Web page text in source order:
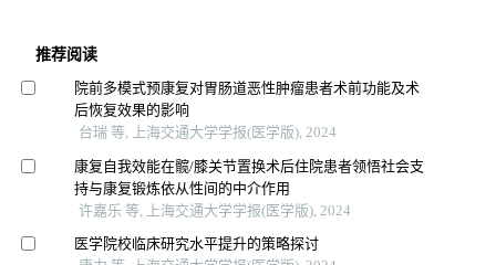
推荐阅读
院前多模式预康复对胃肠道恶性肿瘤患者术前功能及术
后恢复效果的影响
台瑞 等, 上海交通大学学报(医学版), 2024
康复自我效能在髋/膝关节置换术后住院患者领悟社会支
持与康复锻炼依从性间的中介作用
许嘉乐 等, 上海交通大学学报(医学版), 2024
医学院校临床研究水平提升的策略探讨